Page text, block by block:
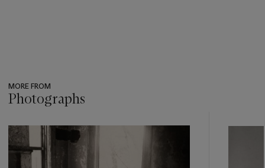
MORE FROM
Photographs
-
item_current_of_total_txt